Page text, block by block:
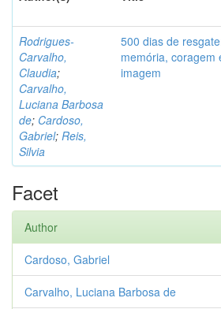
Rodrigues-
Carvalho,
Claudia;
Carvalho,
Luciana Barbosa
de; Cardoso,
Gabriel; Reis,
Silvia
500 dias de
memória, coragem
imagem
Facet
Author
Cardoso, Gabriel
Carvalho, Luciana Barbosa de